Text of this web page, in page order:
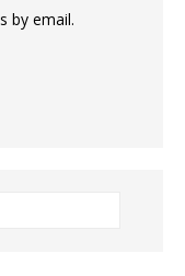
by email.